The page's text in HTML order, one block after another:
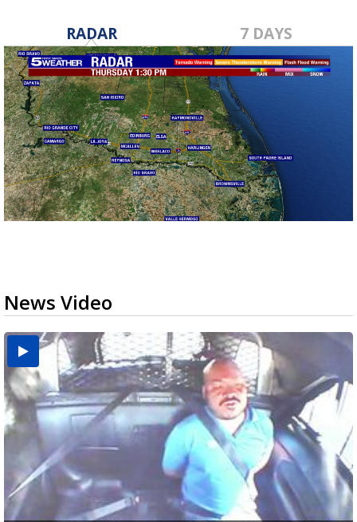
RADAR 7 DAYS
News Video